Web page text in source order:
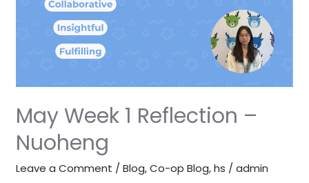
May Week 1 Reflection –
Nuoheng
Leave a Comment /Blog,Co-op Blog,hs /admin
Nuoheng